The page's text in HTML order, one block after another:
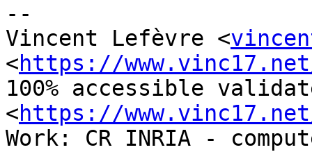
--
Vincent Lefèvre <
<https://
100% accessible
<https://
Work: CR INRIA -